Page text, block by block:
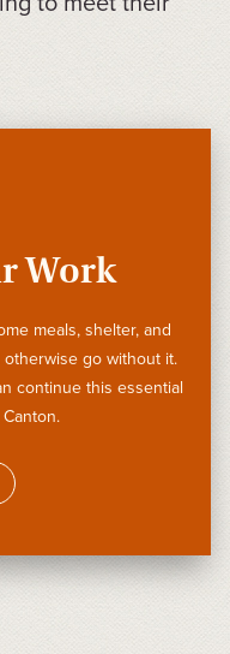
Work
meals, shelter, and
go without it.
continue this essential